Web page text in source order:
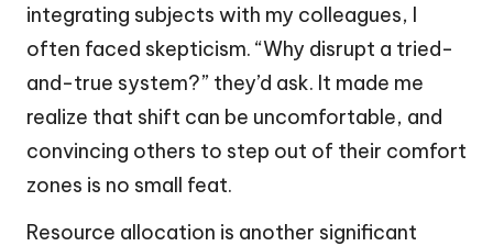
integrating subjects with my colleagues, I
often faced skepticism. “Why disrupt a tried-
and-true system?” they’d ask. It made me
realize that shift can be uncomfortable, and
convincing others to step out of their comfort
zones is no small feat.
Resource allocation is another significant